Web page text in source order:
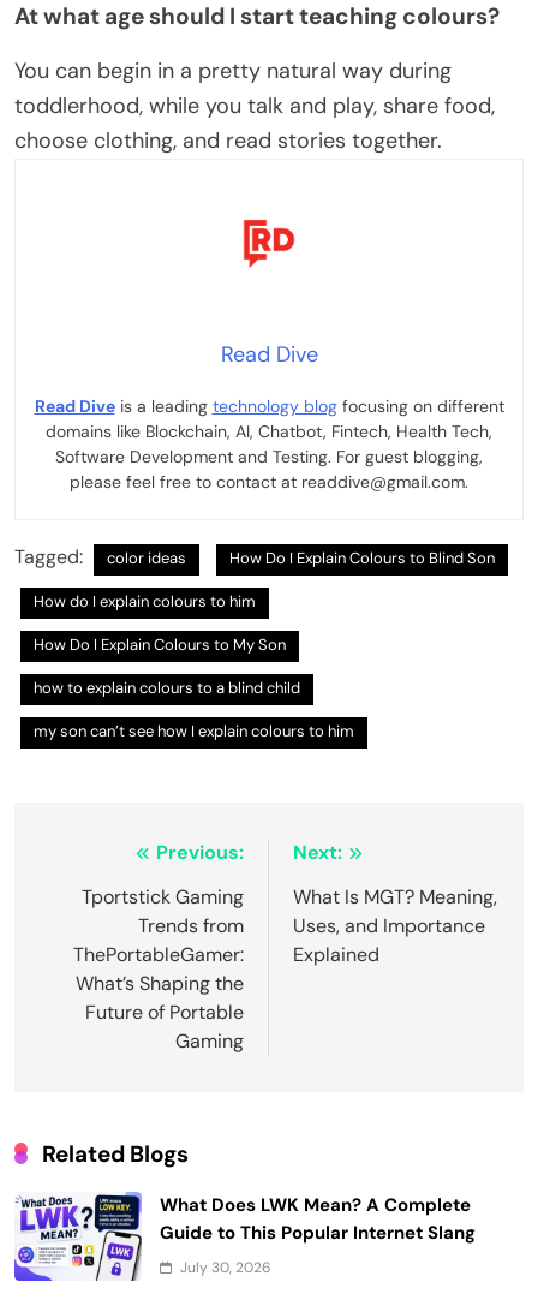
At what age should I start teaching colours?
You can begin in a pretty natural way during
toddlerhood, while you talk and play, share food,
choose clothing, and read stories together.
Read Dive
Read Diveis a leading technology blogfocusing on different
domains like Blockchain, AI, Chatbot, Fintech, Health Tech,
Software Development and Testing. For guest blogging,
please feel free to contact at readdive@gmail.com.
Tagged: color ideas How Do I Explain Colours to Blind Son
How do I explain colours to him
How Do I Explain Colours to My Son
how to explain colours to a blind child
my son can’t see how I explain colours to him
navigation
Previous:
Tportstick Gaming
Trends from
ThePortableGamer:
What’s Shaping the
Future of Portable
Gaming
Next:
What Is MGT? Meaning,
Uses, and Importance
Explained
Related Blogs
What Does LWK Mean? A Complete
Guide to This Popular Internet Slang
July 30, 2026